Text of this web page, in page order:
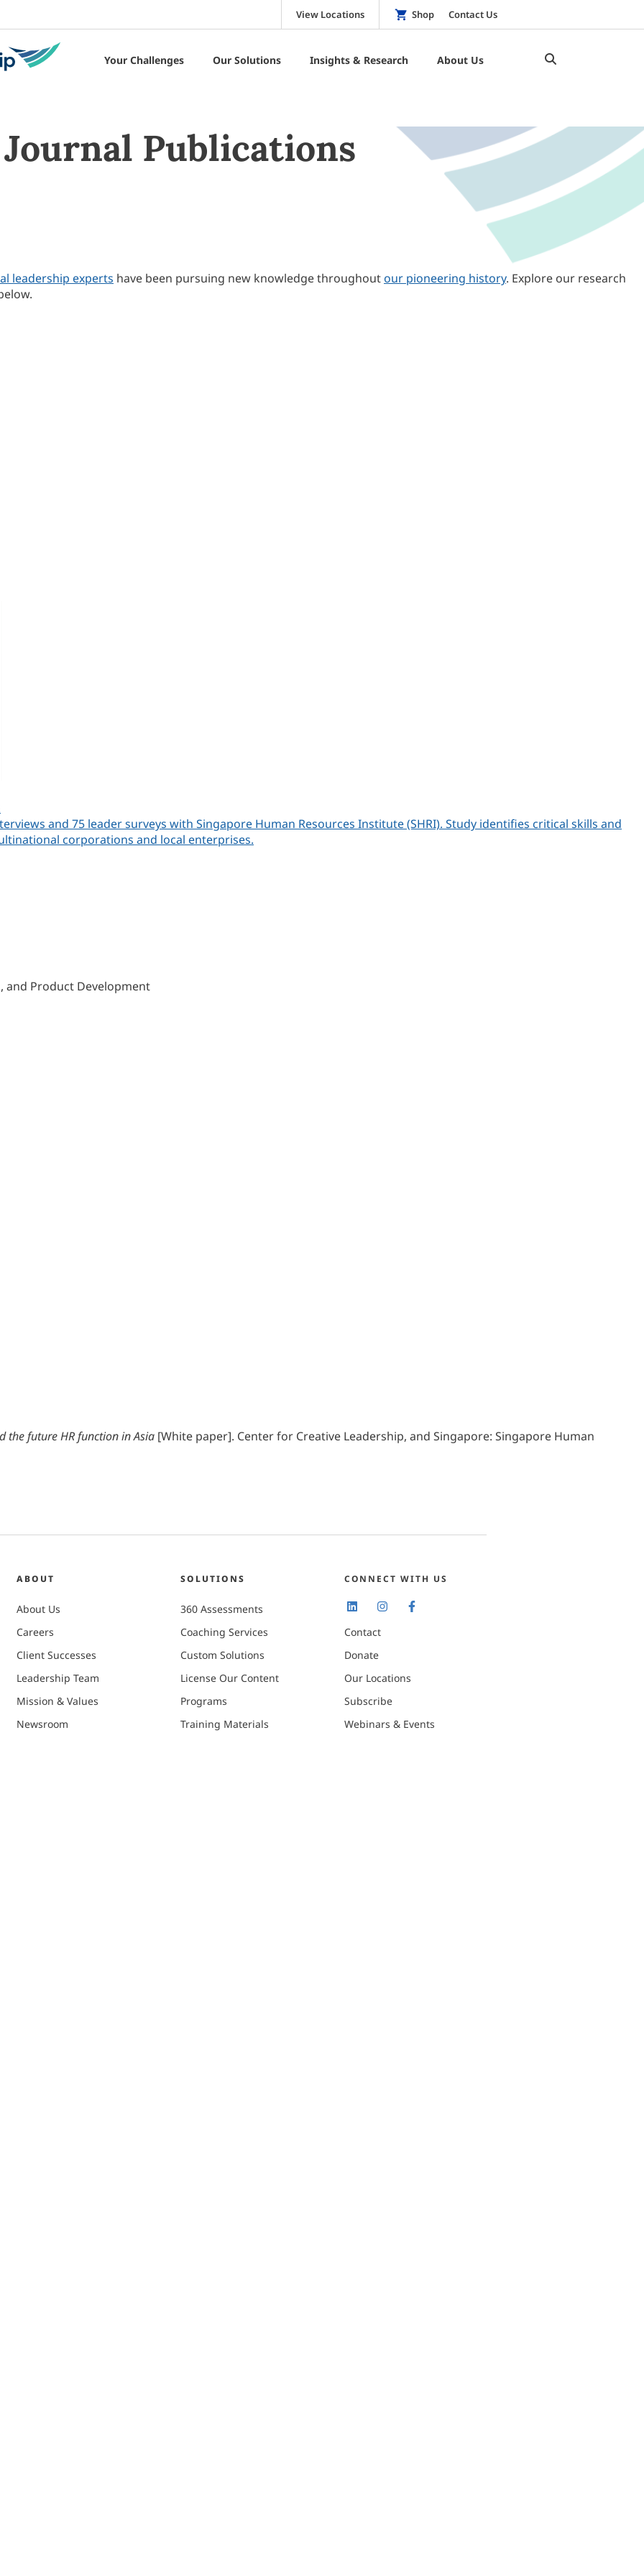
View Locations Shop Contact Us
Your Challenges Our Solutions Insights & Research About Us
Journal Publications
leadership experts have been pursuing new knowledge throughout our pioneering history. Explore our research
and 75 leader surveys with Singapore Human Resources Institute (SHRI). Study identifies critical skills and
corporations and local enterprises.
and Product Development
the future HR function in Asia [White paper]. Center for Creative Leadership, and Singapore: Singapore Human
ABOUT
About Us
Careers
Client Successes
Leadership Team
Mission & Values
Newsroom
SOLUTIONS
360 Assessments
Coaching Services
Custom Solutions
License Our Content
Programs
Training Materials
CONNECT WITH US
Contact
Donate
Our Locations
Subscribe
Webinars & Events